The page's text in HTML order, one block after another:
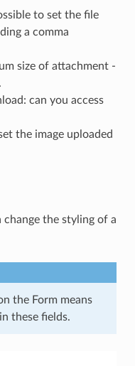
to set the file
a comma
size of attachment -
can you access
the image uploaded
the styling of a
the Form means
these fields.